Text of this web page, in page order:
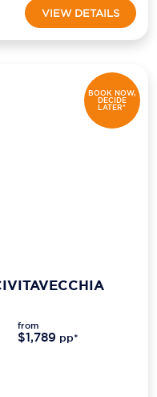
VIEW DETAILS
BOOK NOW,
DECIDE
LATER*
from
$1,789 pp*